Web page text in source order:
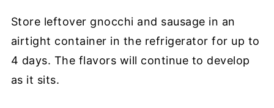
Store leftover gnocchi and sausage in an
airtight container in the refrigerator for up to
4 days. The flavors will continue to develop
as it sits.